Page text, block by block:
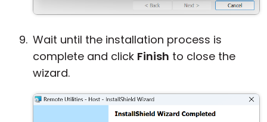
Wait until the installation process is
complete and click Finish to close the
wizard.